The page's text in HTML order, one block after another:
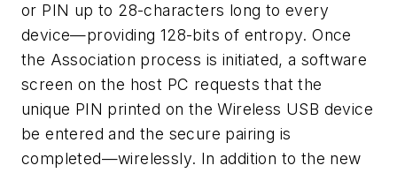
or PIN up to 28-characters long to every
device—providing 128-bits of entropy. Once
the Association process is initiated, a software
screen on the host PC requests that the
unique PIN printed on the Wireless USB device
be entered and the secure pairing is
completed—wirelessly. In addition to the new